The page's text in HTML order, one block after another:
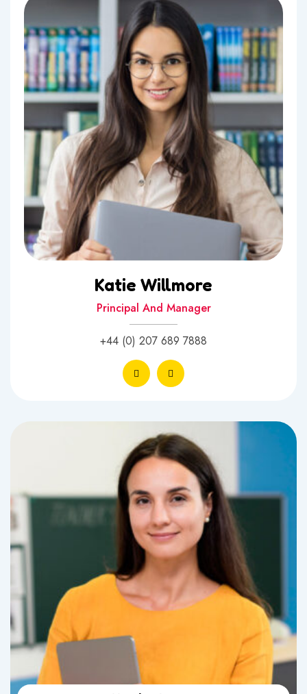
Katie Willmore
Principal And Manager
+44 (0) 207 689 7888